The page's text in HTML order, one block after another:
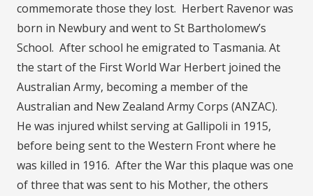
commemorate those they lost. Herbert Ravenor was
born in Newbury and went to St Bartholomew’s
School. After school he emigrated to Tasmania. At
the start of the First World War Herbert joined the
Australian Army, becoming a member of the
Australian and New Zealand Army Corps (ANZAC).
He was injured whilst serving at Gallipoli in 1915,
before being sent to the Western Front where he
was killed in 1916. After the War this plaque was one
of three that was sent to his Mother, the others